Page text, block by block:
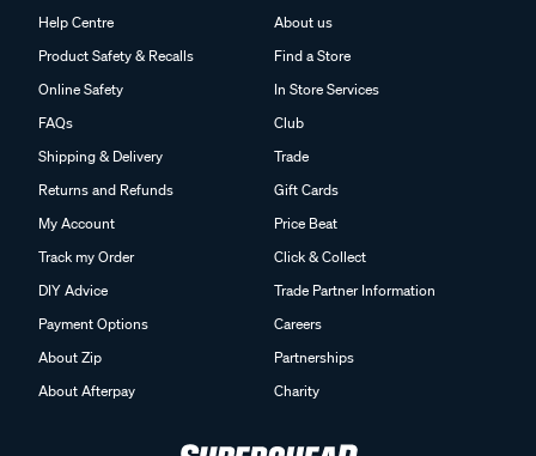
Help Centre
Product Safety & Recalls
Online Safety
FAQs
Shipping & Delivery
Returns and Refunds
My Account
Track my Order
DIY Advice
Payment Options
About Zip
About Afterpay
About us
Find a Store
In Store Services
Club
Trade
Gift Cards
Price Beat
Click & Collect
Trade Partner Information
Careers
Partnerships
Charity